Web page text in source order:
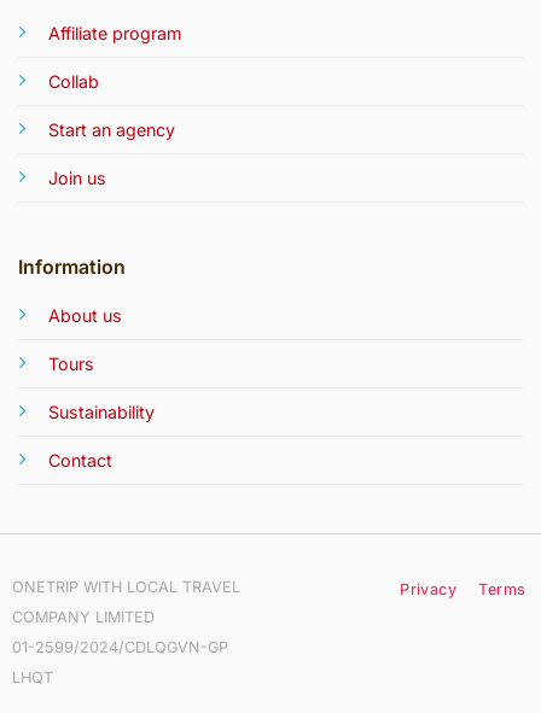
Affiliate program
Collab
Start an agency
Join us
Information
About us
Tours
Sustainability
Contact
ONETRIP WITH LOCAL TRAVEL
COMPANY LIMITED
01-2599/2024/CDLQGVN-GP
LHQT
Privacy Terms